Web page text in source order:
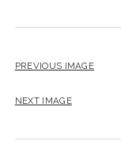
PREVIOUS IMAGE
NEXT IMAGE